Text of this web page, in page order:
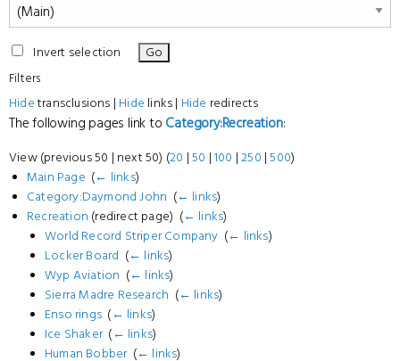
Invert selection
Filters
Hide transclusions | Hide links | Hide redirects
The following pages link to Category:Recreation:
View (previous 50 | next 50) (20 |50 |100 |250 |500)
Main Page (← links)
Category:Daymond John (← links)
Recreation (redirect page) ‎ (← links)
World Record Striper Company (← links)
Locker Board (← links)
Wyp Aviation (← links)
Sierra Madre Research (← links)
Enso rings ( ← links)
Ice Shaker‎ ( ← links)
Human Bobber‎ (← links)